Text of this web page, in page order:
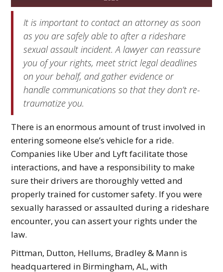
It is important to contact an attorney as soon
as you are safely able to after a rideshare
sexual assault incident. A lawyer can reassure
you of your rights, meet strict legal deadlines
on your behalf, and gather evidence or
handle communications so that they don’t re-
traumatize you.
There is an enormous amount of trust involved in
entering someone else’s vehicle for a ride.
Companies like Uber and Lyft facilitate those
interactions, and have a responsibility to make
sure their drivers are thoroughly vetted and
properly trained for customer safety. If you were
sexually harassed or assaulted during a rideshare
encounter, you can assert your rights under the
law.
Pittman, Dutton, Hellums, Bradley & Mann is
headquartered in Birmingham, AL, with